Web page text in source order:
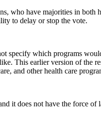
who have majorities in
to delay or stop the vote.
specify which programs
This earlier version of the
and other health care
it does not have the force